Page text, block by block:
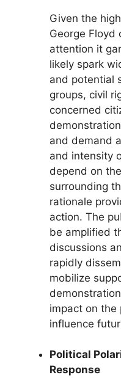
Given the
George Floyd
attention it
likely spark
and potential
groups, civil
concerned
and demand
and intensity
depend on
surrounding
rationale
action. The
be amplified
discussions
rapidly
mobilize
impact on the
influence
Political
Response